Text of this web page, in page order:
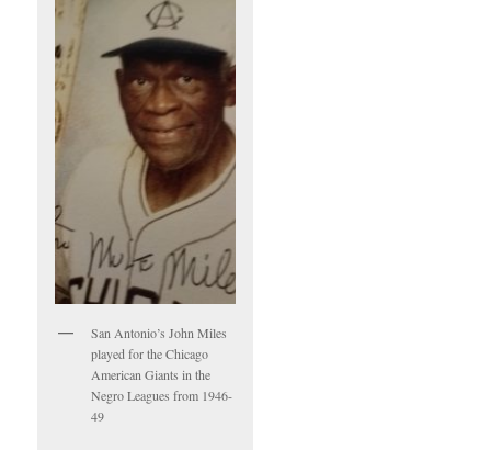
San Antonio’s John Miles
played for the Chicago
American Giants in the
Negro Leagues from 1946-
49